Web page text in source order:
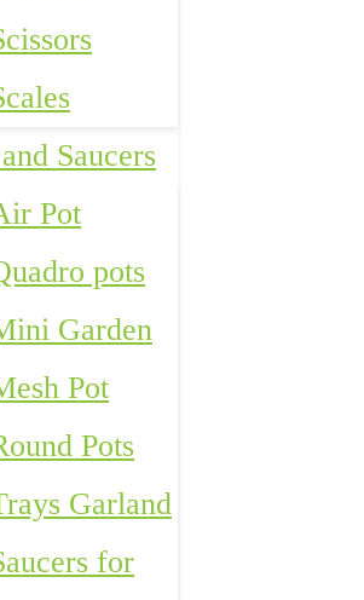
Saucers
Pot
pots
Garden
Pot
Pots
Garland
for